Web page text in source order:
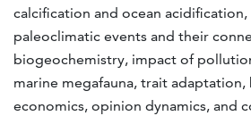
calcification and ocean
paleoclimatic events and their
biogeochemistry, impact of
marine megafauna, trait adaptation,
economics, opinion dynamics, and